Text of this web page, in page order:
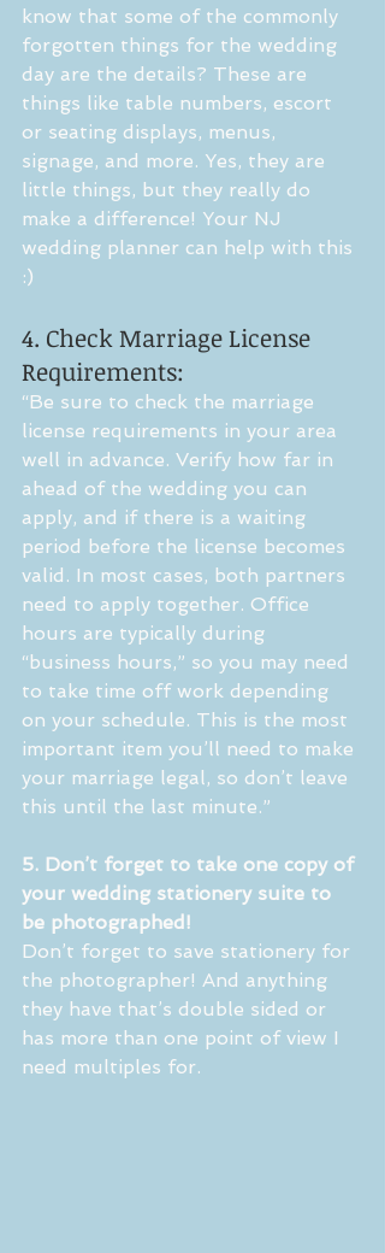
know that some of the commonly
forgotten things for the wedding
day are the details? These are
things like table numbers, escort
or seating displays, menus,
signage, and more. Yes, they are
little things, but they really do
make a difference! Your NJ
wedding planner can help with this
:)
4. Check Marriage License
Requirements:
“Be sure to check the marriage
license requirements in your area
well in advance. Verify how far in
ahead of the wedding you can
apply, and if there is a waiting
period before the license becomes
valid. In most cases, both partners
need to apply together. Office
hours are typically during
“business hours,” so you may need
to take time off work depending
on your schedule. This is the most
important item you’ll need to make
your marriage legal, so don’t leave
this until the last minute.”
5. Don’t forget to take one copy of
your wedding stationery suite to
be photographed!
Don’t forget to save stationery for
the photographer! And anything
they have that’s double sided or
has more than one point of view I
need multiples for.